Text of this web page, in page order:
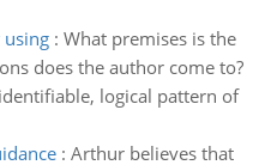
: What premises is the
does the author come to?
logical pattern of
: Arthur believes that